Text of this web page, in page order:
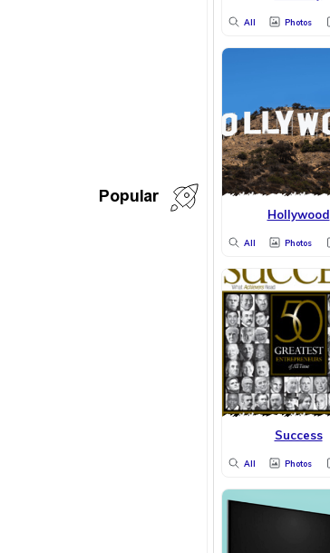
Popular
All Photos
Hollywood
All Photos
Success
All Photos